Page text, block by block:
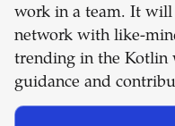
work in a team. It
network with like-
trending in the Kotlin
guidance and